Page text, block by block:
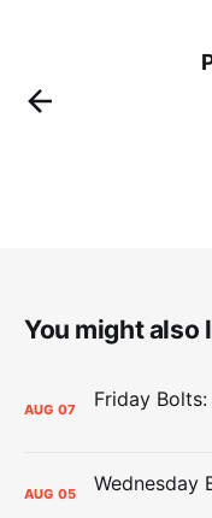
You might also
AUG 07
AUG 05